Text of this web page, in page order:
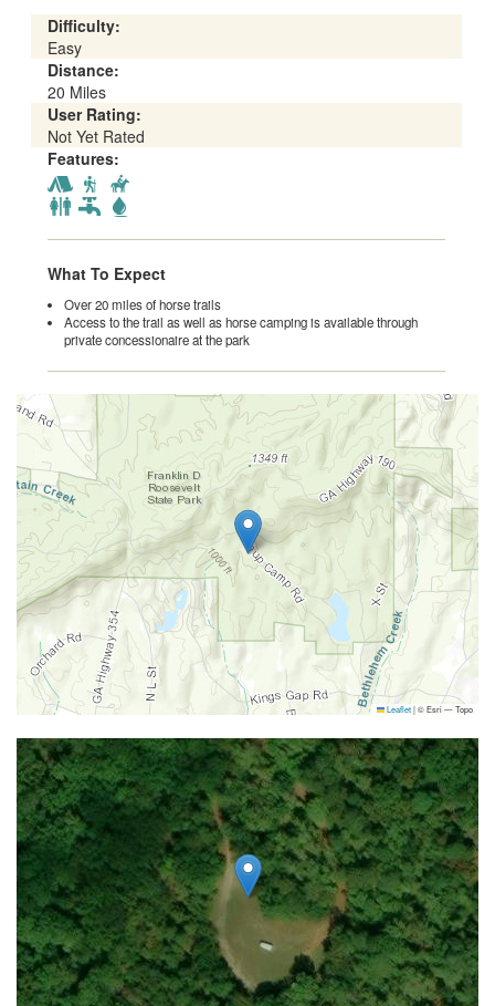
Difficulty:
Easy
Distance:
20 Miles
User Rating:
Not Yet Rated
Features:
What To Expect
Over 20 miles of horse trails
Access to the trail as well as horse camping is available through
private concessionaire at the park
Leaflet|© Esri — Topo